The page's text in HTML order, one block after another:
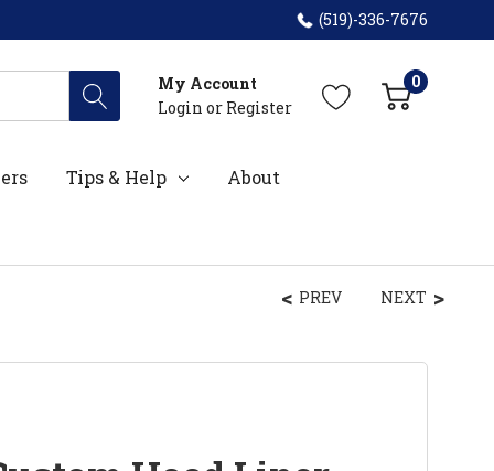
(519)-336-7676
My Account
Login or Register
0
Tips & Help About
PREV NEXT